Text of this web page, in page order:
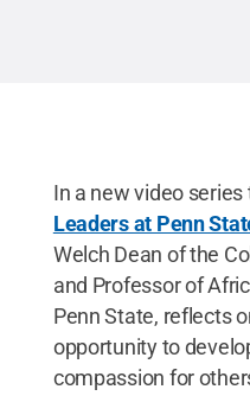
In a new video series
Leaders at Penn
Welch Dean of the
and Professor of
Penn State, reflects
opportunity to
compassion for